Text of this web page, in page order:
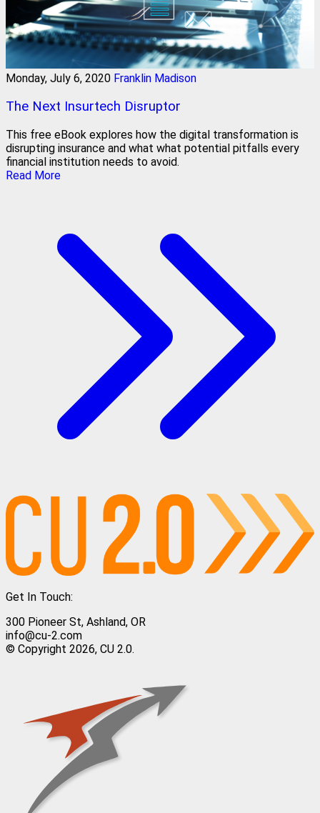
Monday, July 6, 2020 Franklin Madison
The Next Insurtech Disruptor
This free eBook explores how the digital transformation is
disrupting insurance and what what potential pitfalls every
financial institution needs to avoid.
Read More
Get In Touch:
300 Pioneer St, Ashland, OR
info@cu-2.com
© Copyright 2026, CU 2.0.